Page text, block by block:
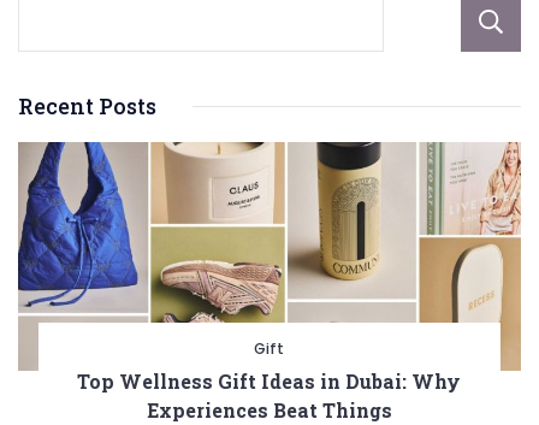
Recent Posts
Gift
Top Wellness Gift Ideas in Dubai: Why
Experiences Beat Things